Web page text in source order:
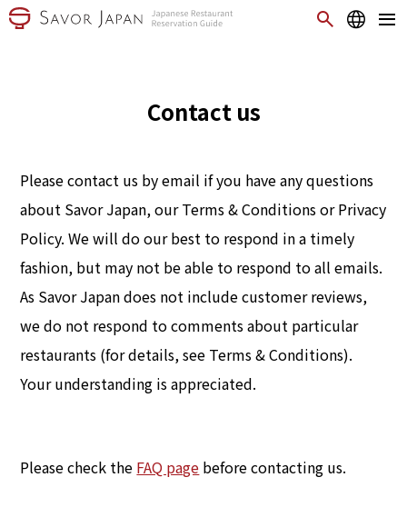
Contact us
Please contact us by email if you have any questions
about Savor Japan, our Terms & Conditions or Privacy
Policy. We will do our best to respond in a timely
fashion, but may not be able to respond to all emails.
As Savor Japan does not include customer reviews,
we do not respond to comments about particular
restaurants (for details, see Terms & Conditions).
Your understanding is appreciated.
Please check the FAQ page before contacting us.